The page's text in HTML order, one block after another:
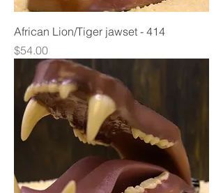
African Lion/Tiger jawset - 414
Price
$54.00